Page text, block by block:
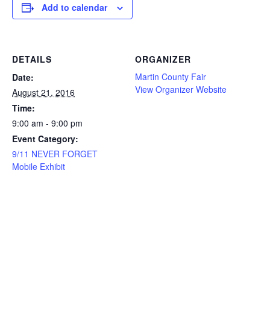
Add to calendar
DETAILS
Date:
August 21, 2016
Time:
9:00 am - 9:00 pm
Event Category:
9/11 NEVER FORGET
Mobile Exhibit
ORGANIZER
Martin County Fair
View Organizer Website